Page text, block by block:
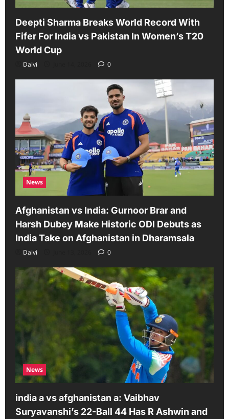
Deepti Sharma Breaks World Record With
Fifer For India vs Pakistan In Women’s T20
World Cup
Dalvi 0
News
Afghanistan vs India: Gurnoor Brar and
Harsh Dubey Make Historic ODI Debuts as
India Take on Afghanistan in Dharamsala
Dalvi 0
News
india a vs afghanistan a: Vaibhav
Suryavanshi’s 22-Ball 44 Has R Ashwin and